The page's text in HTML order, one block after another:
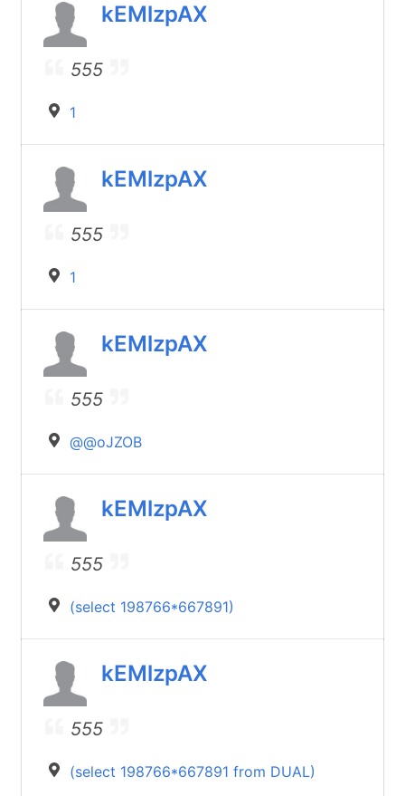
kEMlzpAX
555
1
kEMlzpAX
555
1
kEMlzpAX
555
@@oJZOB
kEMlzpAX
555
(select 198766*667891)
kEMlzpAX
555
(select 198766*667891 from DUAL)